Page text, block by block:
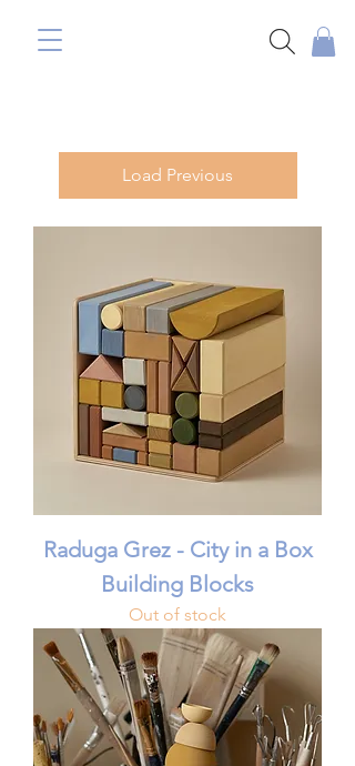
Load Previous
Raduga Grez - City in a Box
Building Blocks
Out of stock